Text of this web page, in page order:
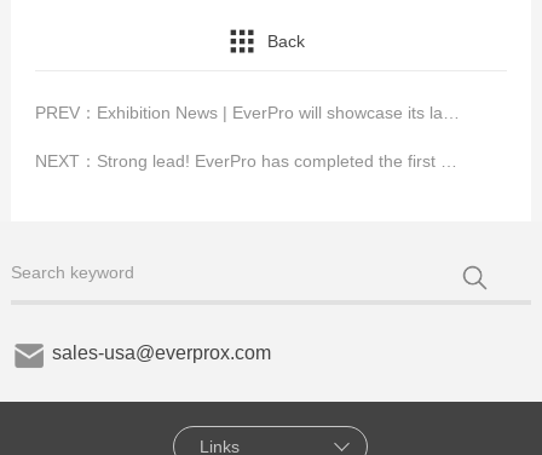
PREV：
Back
NEXT：
sales-usa@everprox.com
Links